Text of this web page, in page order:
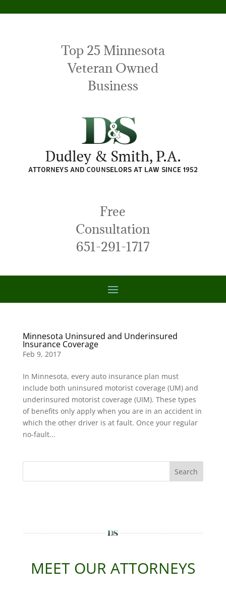
Top 25 Minnesota
Veteran Owned
Business
Free
Consultation
651-291-1717
Minnesota Uninsured and Underinsured
Insurance Coverage
Feb 9, 2017
In Minnesota, every auto insurance plan must
include both uninsured motorist coverage (UM) and
underinsured motorist coverage (UIM). These types
of benefits only apply when you are in an accident in
which the other driver is at fault. Once your regular
no-fault...
Search
MEET OUR ATTORNEYS